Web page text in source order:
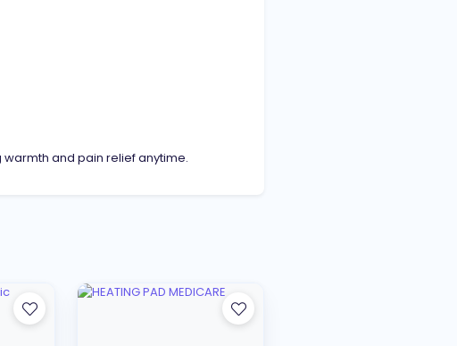
warmth and pain relief anytime.